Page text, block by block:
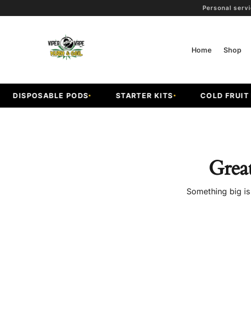
Personal
Home Shop
DISPOSABLE PODS STARTER KITS COLD FRUIT
Something big